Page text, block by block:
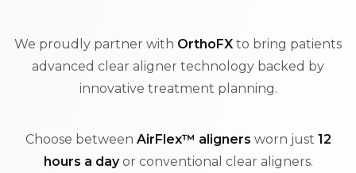
We proudly partner with OrthoFX to bring patients
advanced clear aligner technology backed by
innovative treatment planning.
Choose between AirFlex™ aligners worn just 12
hours a dayor conventional clear aligners.